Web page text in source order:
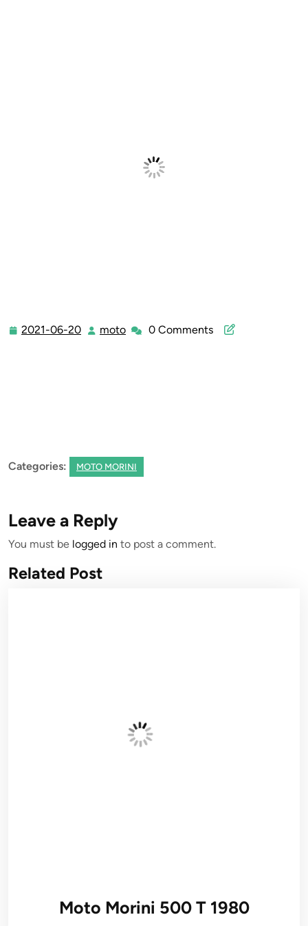
2021-06-20 2021-moto moto0 Comments
Categories: MOTO MORINI
Leave a Reply
You must be logged in to post a comment.
Related Post
Moto Morini 500 T 1980